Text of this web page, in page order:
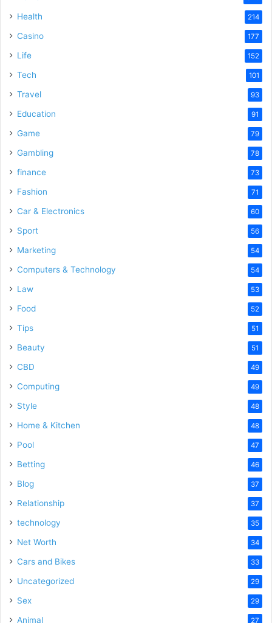
Health 214
Casino 177
Life 152
Tech 101
Travel 93
Education 91
Game 79
Gambling 78
finance 73
Fashion 71
Car & Electronics 60
Sport 56
Marketing 54
Computers & Technology 54
Law 53
Food 52
Tips 51
Beauty 51
CBD 49
Computing 49
Style 48
Home & Kitchen 48
Pool 47
Betting 46
Blog 37
Relationship 37
technology 35
Net Worth 34
Cars and Bikes 33
Uncategorized 29
Sex 29
Animal 27